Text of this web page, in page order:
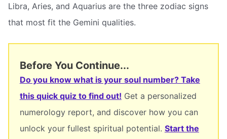
Libra, Aries, and Aquarius are the three zodiac signs
that most fit the Gemini qualities.
Before You Continue...
Do you know what is your soul number? Take
this quick quiz to find out! Get a personalized
numerology report, and discover how you can
unlock your fullest spiritual potential. Start the